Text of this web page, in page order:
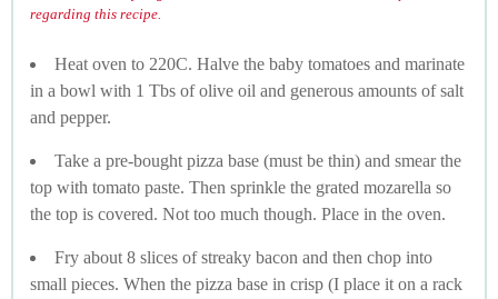
regarding this recipe.
Heat oven to 220C. Halve the baby tomatoes and marinate
in a bowl with 1 Tbs of olive oil and generous amounts of salt
and pepper.
Take a pre-bought pizza base (must be thin) and smear the
top with tomato paste. Then sprinkle the grated mozarella so
the top is covered. Not too much though. Place in the oven.
Fry about 8 slices of streaky bacon and then chop into
small pieces. When the pizza base in crisp (I place it on a rack